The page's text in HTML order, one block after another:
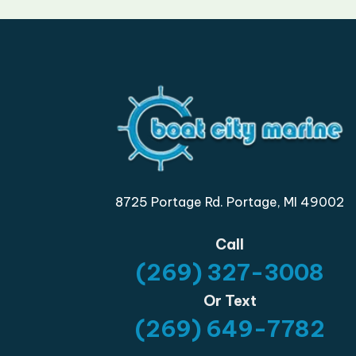
8725 Portage Rd. Portage, MI 49002
Call
(269) 327-3008
Or Text
(269) 649-7782